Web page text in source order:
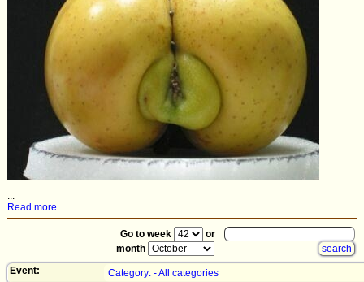
...
Read more
Go to week
or
month
Event:
Category: - All categories